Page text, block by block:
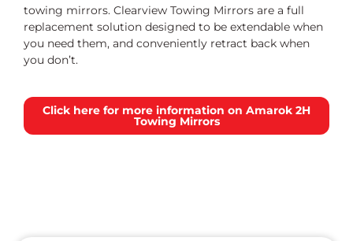
towing mirrors. Clearview Towing Mirrors are a full
replacement solution designed to be extendable when
you need them, and conveniently retract back when
you don’t.
Click here for more information on Amarok 2H
Towing Mirrors